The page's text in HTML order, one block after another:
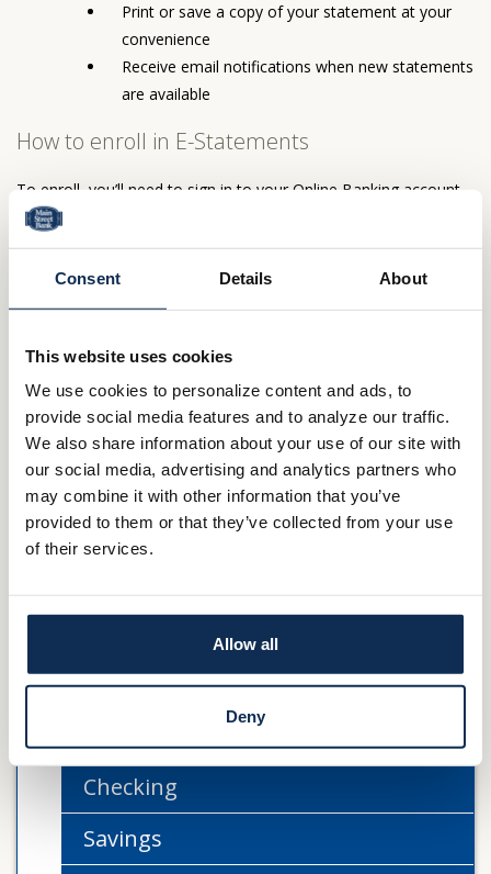
Consent Details About
This website uses cookies
We use cookies to personalize content and ads, to
provide social media features and to analyze our traffic.
We also share information about your use of our site with
our social media, advertising and analytics partners who
may combine it with other information that you’ve
provided to them or that they’ve collected from your use
of their services.
Allow all
Deny
Print or save a copy of your statement at your
convenience
Receive email notifications when new statements
are available
How to enroll in E-Statements
To enroll, you’ll need to sign in to your Online Banking account
and then select Accounts and click on Statements. You’ll then
follow the instructions to complete your enrollment.
How to access your E-Statements
Banking account. Once signed in, navigate to Accounts and then
click on Statements. You’ll then select the account you’d like to
view.
E-Services
Online Banking & Bill Pay
TeleBanker
Checking
Savings